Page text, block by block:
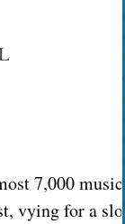
7,000
vying for a